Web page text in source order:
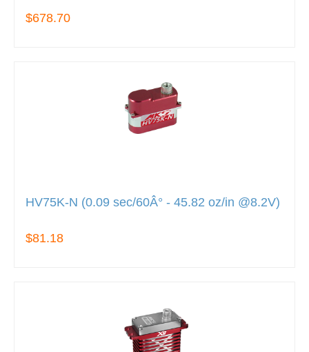
$678.70
HV75K-N (0.09 sec/60Â° - 45.82 oz/in @8.2V)
$81.18